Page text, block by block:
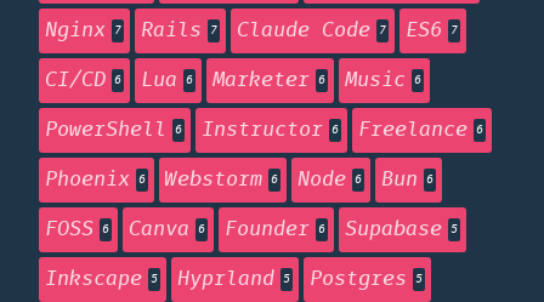
Nginx 7 Rails 7 Claude Code 7 ES6 7
CI/CD 6 Lua 6 Marketer 6 Music 6
PowerShell 6 Instructor 6 Freelance 6
Phoenix 6 Webstorm 6 Node 6 Bun 6
FOSS 6 Canva 6 Founder 6 Supabase 5
Inkscape 5 Hyprland 5 Postgres 5